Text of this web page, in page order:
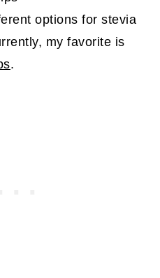
options for stevia
my favorite is
.